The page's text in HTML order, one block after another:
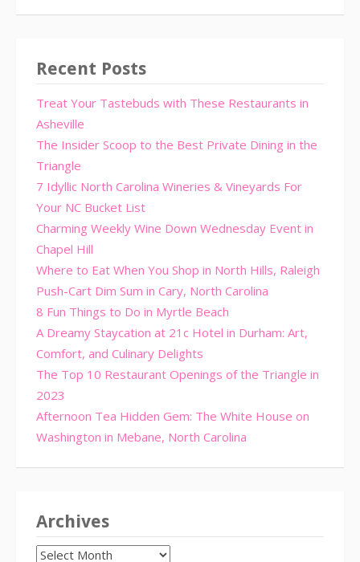
Recent Posts
Treat Your Tastebuds with These Restaurants in
Asheville
The Insider Scoop to the Best Private Dining in the
Triangle
7 Idyllic North Carolina Wineries & Vineyards For
Your NC Bucket List
Charming Weekly Wine Down Wednesday Event in
Chapel Hill
Where to Eat When You Shop in North Hills, Raleigh
Push-Cart Dim Sum in Cary, North Carolina
8 Fun Things to Do in Myrtle Beach
A Dreamy Staycation at 21c Hotel in Durham: Art,
Comfort, and Culinary Delights
The Top 10 Restaurant Openings of the Triangle in
2023
Afternoon Tea Hidden Gem: The White House on
Washington in Mebane, North Carolina
Archives
Archives